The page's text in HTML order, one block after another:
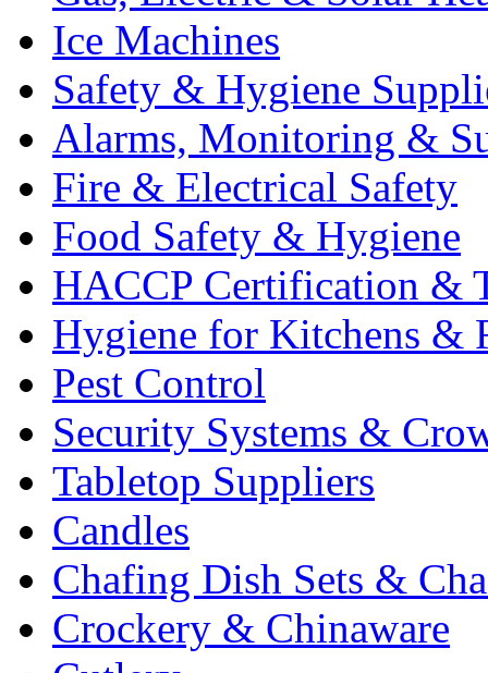
Ice Machines
Safety & Hygiene
Alarms, Monitoring &
Fire & Electrical Safety
Food Safety & Hygiene
HACCP Certification &
Hygiene for Kitchens &
Pest Control
Security Systems &
Tabletop Suppliers
Candles
Chafing Dish Sets &
Crockery & Chinaware